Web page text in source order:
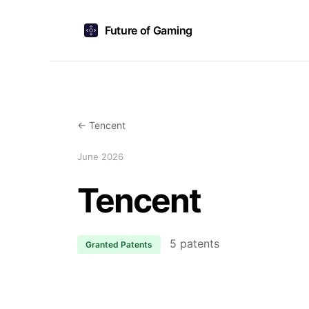
Future of Gaming
← Tencent
June 2026
Tencent
Granted Patents 5 patents